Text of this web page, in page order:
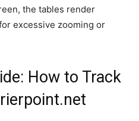
the tables render
excessive zooming or
How to Track